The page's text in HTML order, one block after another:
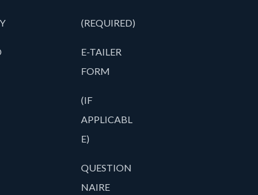
(REQUIRED)
E-TAILER
FORM
(IF
APPLICABL
E)
QUESTION
NAIRE